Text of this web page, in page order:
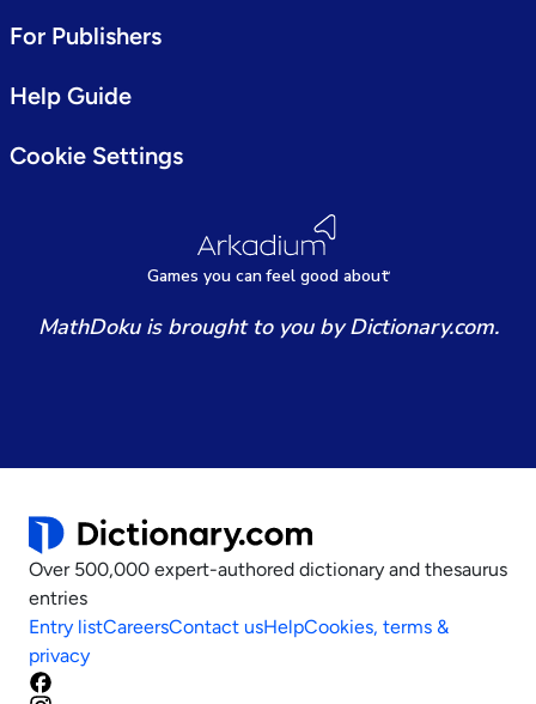
Games you canfeel good about
For Publishers
Help Guide
Cookie Settings
MathDoku is brought to you by Dictionary.com.
Over 500,000 expert-authored dictionary and thesaurus
entries
Entry listCareersContact usHelpCookies, terms &
privacy